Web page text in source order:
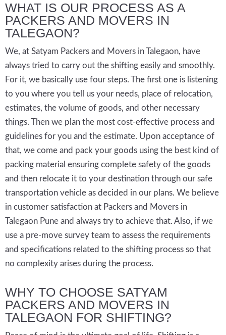
WHAT IS OUR PROCESS AS A
PACKERS AND MOVERS IN
TALEGAON?
We, at Satyam Packers and Movers in Talegaon, have
always tried to carry out the shifting easily and smoothly.
For it, we basically use four steps. The first one is listening
to you where you tell us your needs, place of relocation,
estimates, the volume of goods, and other necessary
things. Then we plan the most cost-effective process and
guidelines for you and the estimate. Upon acceptance of
that, we come and pack your goods using the best kind of
packing material ensuring complete safety of the goods
and then relocate it to your destination through our safe
transportation vehicle as decided in our plans. We believe
in customer satisfaction at Packers and Movers in
Talegaon Pune and always try to achieve that. Also, if we
use a pre-move survey team to assess the requirements
and specifications related to the shifting process so that
no complexity arises during the process.
WHY TO CHOOSE SATYAM
PACKERS AND MOVERS IN
TALEGAON FOR SHIFTING?